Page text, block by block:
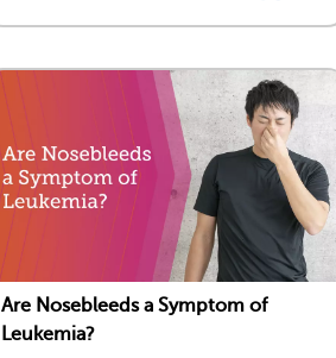
Are Nosebleeds a Symptom of
Leukemia?